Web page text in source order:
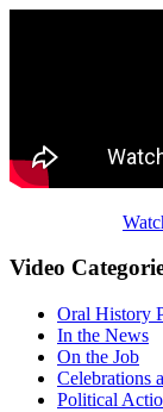
Video
Oral History
In the News
On the Job
Celebrations
Political